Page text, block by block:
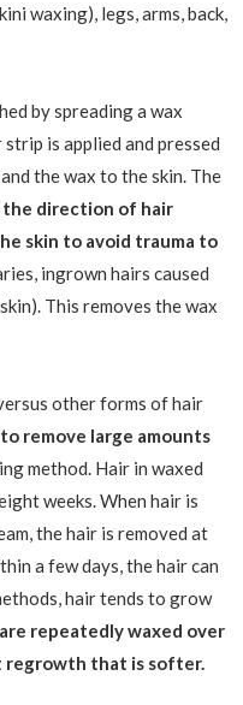
waxing), legs, arms, back,
by spreading a wax
is applied and pressed
the wax to the skin. The
the direction of hair
skin to avoid trauma to
ingrown hairs caused
This removes the wax
other forms of hair
remove large amounts
method. Hair in waxed
weeks. When hair is
the hair is removed at
a few days, the hair can
hair tends to grow
repeatedly waxed over
regrowth that is softer.